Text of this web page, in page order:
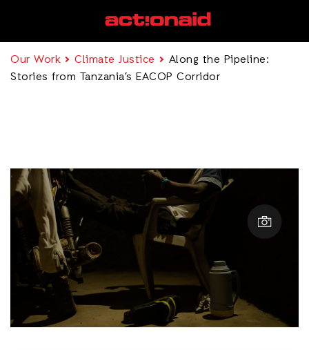
Our Work Climate Justice
Along the Pipeline:
Stories from Tanzania’s EACOP Corridor